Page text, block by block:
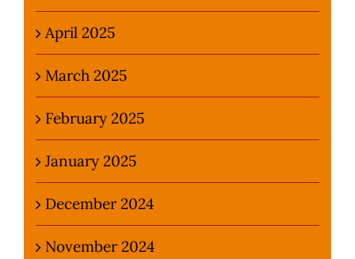
April 2025
March 2025
February 2025
January 2025
December 2024
November 2024